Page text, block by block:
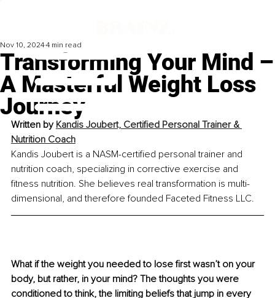
Transforming Your Mind –
A Masterful Weight Loss
Journey
Nov 10, 2024 4 min read
Written by Kandis Joubert, Certified Personal Trainer &
Nutrition Coach
Kandis Joubert is a NASM-certified personal trainer and
nutrition coach, specializing in corrective exercise and
fitness nutrition. She believes real transformation is multi-
dimensional, and therefore founded Faceted Fitness LLC.
What if the weight you needed to lose first wasn’t on your
body, but rather, in your mind? The thoughts you were
conditioned to think, the limiting beliefs that jump in every